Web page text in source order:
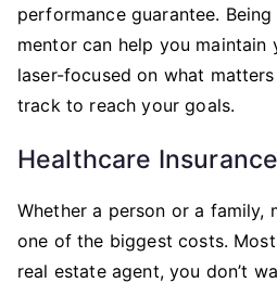
performance guarantee.
mentor can help you maintain
laser-focused on what
track to reach your goals.
Healthcare Insurance
Whether a person or a family,
one of the biggest costs.
real estate agent, you don’t